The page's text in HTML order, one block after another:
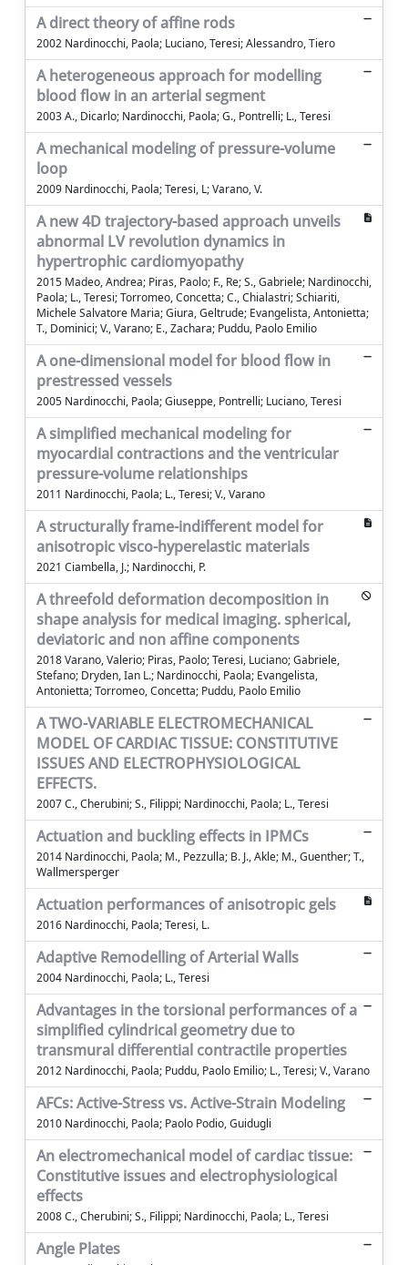
A direct theory of affine rods
2002 Nardinocchi, Paola; Luciano, Teresi; Alessandro, Tiero
A heterogeneous approach for modelling
blood flow in an arterial segment
2003 A., Dicarlo; Nardinocchi, Paola; G., Pontrelli; L., Teresi
A mechanical modeling of pressure-volume
loop
2009 Nardinocchi, Paola; Teresi, L; Varano, V.
A new 4D trajectory-based approach unveils
abnormal LV revolution dynamics in
hypertrophic cardiomyopathy
2015 Madeo, Andrea; Piras, Paolo; F., Re; S., Gabriele; Nardinocchi,
Paola; L., Teresi; Torromeo, Concetta; C., Chialastri; Schiariti,
Michele Salvatore Maria; Giura, Geltrude; Evangelista, Antonietta;
T., Dominici; V., Varano; E., Zachara; Puddu, Paolo Emilio
A one-dimensional model for blood flow in
prestressed vessels
2005 Nardinocchi, Paola; Giuseppe, Pontrelli; Luciano, Teresi
A simplified mechanical modeling for
myocardial contractions and the ventricular
pressure-volume relationships
2011 Nardinocchi, Paola; L., Teresi; V., Varano
A structurally frame-indifferent model for
anisotropic visco-hyperelastic materials
2021 Ciambella, J.; Nardinocchi, P.
A threefold deformation decomposition in
shape analysis for medical imaging. spherical,
deviatoric and non affine components
2018 Varano, Valerio; Piras, Paolo; Teresi, Luciano; Gabriele,
Stefano; Dryden, Ian L.; Nardinocchi, Paola; Evangelista,
Antonietta; Torromeo, Concetta; Puddu, Paolo Emilio
A TWO-VARIABLE ELECTROMECHANICAL
MODEL OF CARDIAC TISSUE: CONSTITUTIVE
ISSUES AND ELECTROPHYSIOLOGICAL
EFFECTS.
2007 C., Cherubini; S., Filippi; Nardinocchi, Paola; L., Teresi
Actuation and buckling effects in IPMCs
2014 Nardinocchi, Paola; M., Pezzulla; B. J., Akle; M., Guenther; T.,
Wallmersperger
Actuation performances of anisotropic gels
2016 Nardinocchi, Paola; Teresi, L.
Adaptive Remodelling of Arterial Walls
2004 Nardinocchi, Paola; L., Teresi
Advantages in the torsional performances of a
simplified cylindrical geometry due to
transmural differential contractile properties
2012 Nardinocchi, Paola; Puddu, Paolo Emilio; L., Teresi; V., Varano
AFCs: Active-Stress vs. Active-Strain Modeling
2010 Nardinocchi, Paola; Paolo Podio, Guidugli
An electromechanical model of cardiac tissue:
Constitutive issues and electrophysiological
effects
2008 C., Cherubini; S., Filippi; Nardinocchi, Paola; L., Teresi
Angle Plates